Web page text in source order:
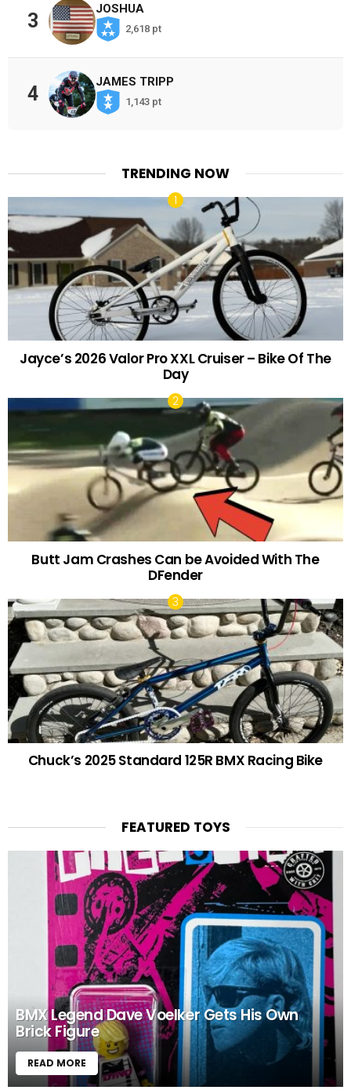
3
JOSHUA
2,618 pt
4
JAMES TRIPP
1,143 pt
TRENDING NOW
Jayce’s 2026 Valor Pro XXL Cruiser – Bike Of The
Day
Butt Jam Crashes Can be Avoided With The
DFender
Chuck’s 2025 Standard 125R BMX Racing Bike
FEATURED TOYS
BMX Legend Dave Voelker Gets His Own
Brick Figure
READ MORE